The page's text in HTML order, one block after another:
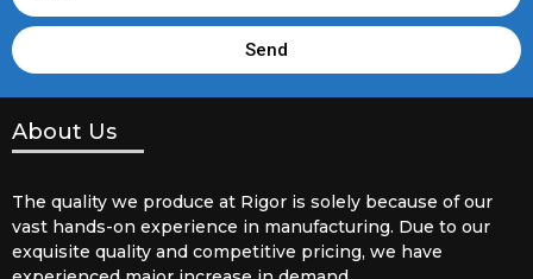
Send
About Us
The quality we produce at Rigor is solely because of our
vast hands-on experience in manufacturing. Due to our
exquisite quality and competitive pricing, we have